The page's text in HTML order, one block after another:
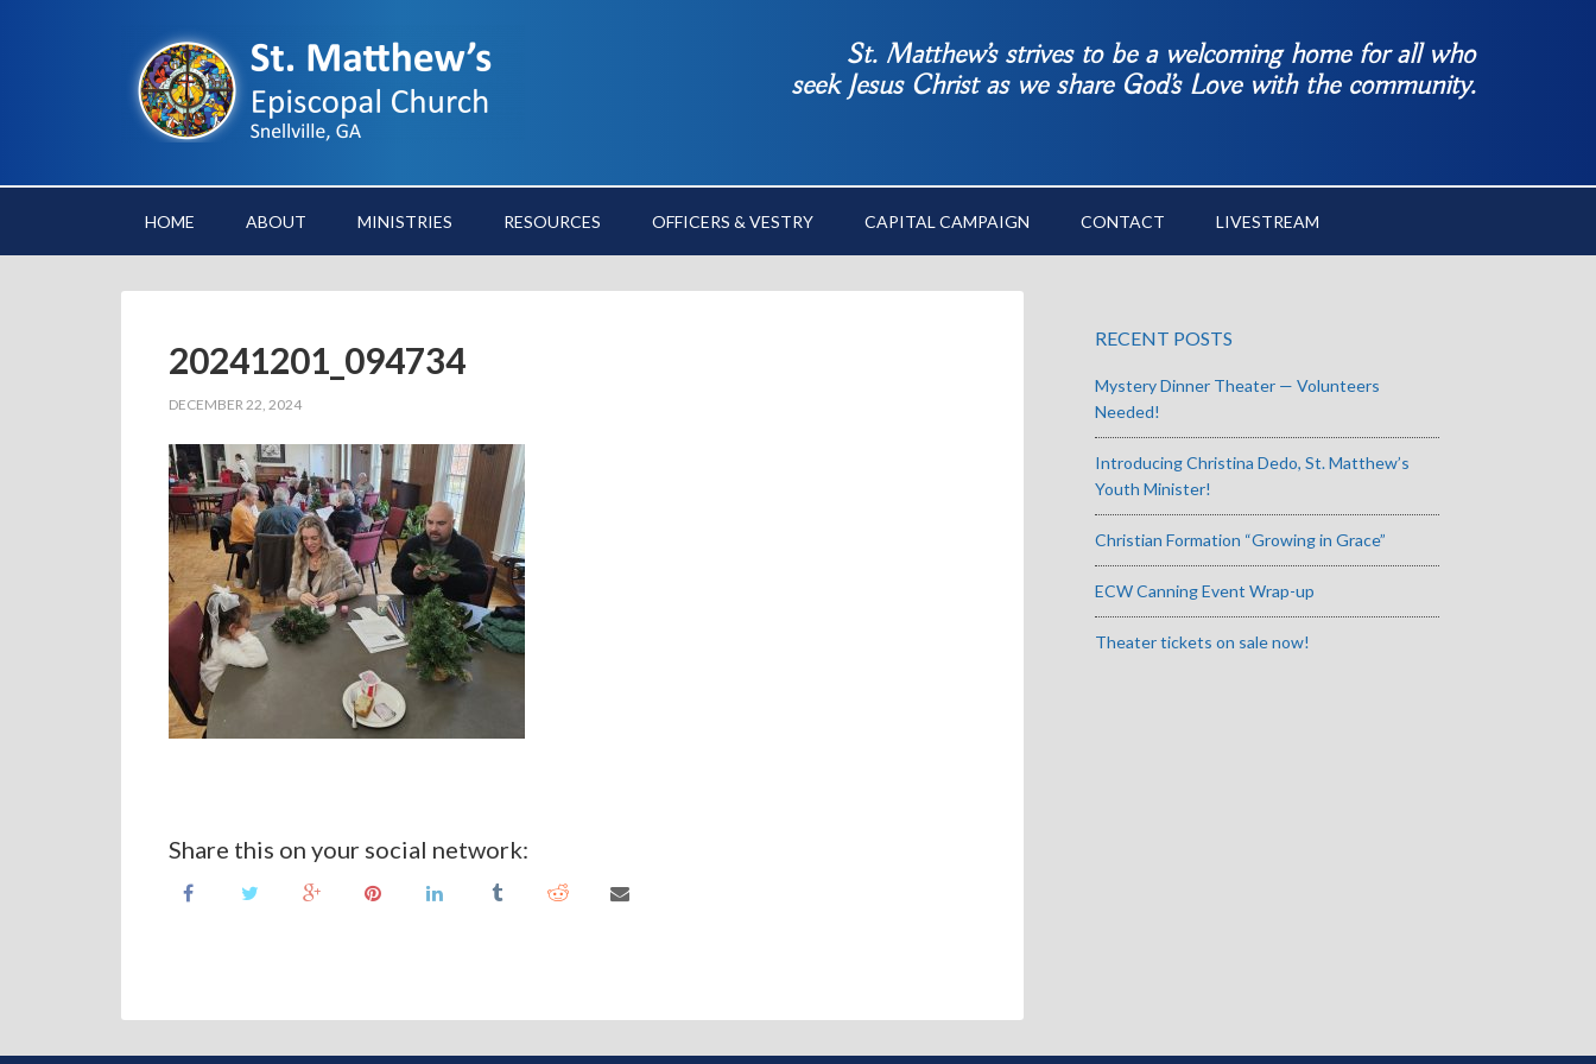
St. Matthew’s strives to be a welcoming home for all who
seek Jesus Christ as we share God’s Love with the community.
HOME ABOUT MINISTRIES RESOURCES OFFICERS & VESTRY CAPITAL CAMPAIGN CONTACT LIVESTREAM
20241201_094734
DECEMBER 22, 2024
Share this on your social network:
RECENT POSTS
Mystery Dinner Theater — Volunteers
Needed!
Introducing Christina Dedo, St. Matthew’s
Youth Minister!
Christian Formation “Growing in Grace”
ECW Canning Event Wrap-up
Theater tickets on sale now!